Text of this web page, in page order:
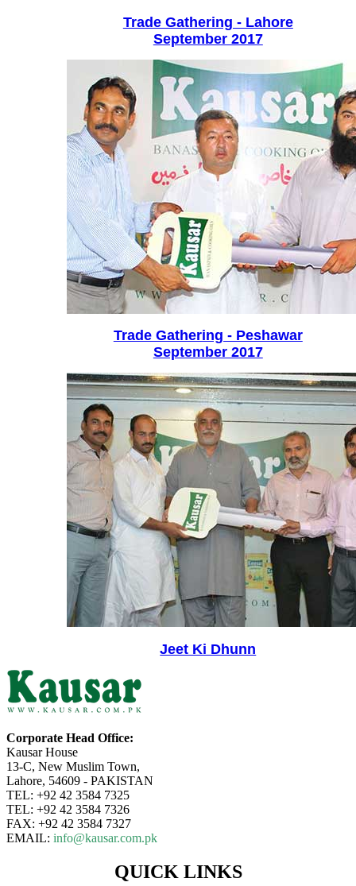
Trade Gathering - Lahore
September 2017
Trade Gathering - Peshawar
September 2017
Jeet Ki Dhunn
Corporate Head Office:
Kausar House
13-C, New Muslim Town,
Lahore, 54609 - PAKISTAN
TEL: +92 42 3584 7325
TEL: +92 42 3584 7326
FAX: +92 42 3584 7327
EMAIL: info@kausar.com.pk
QUICK LINKS